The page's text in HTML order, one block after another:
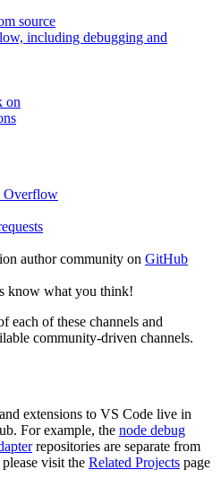
source
including debugging and
on
Overflow
author community on GitHub
know what you think!
each of these channels and
community-driven channels.
extensions to VS Code live in
For example, the node debug
repositories are separate from
visit the Related Projects page